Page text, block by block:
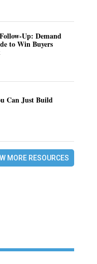
Up: Demand
to Win Buyers
Can Just Build
MORE RESOURCES